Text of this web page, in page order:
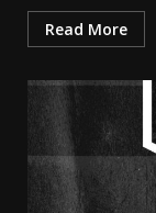
Read More